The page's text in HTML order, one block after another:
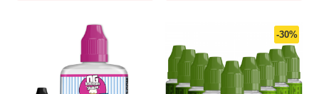
-30%